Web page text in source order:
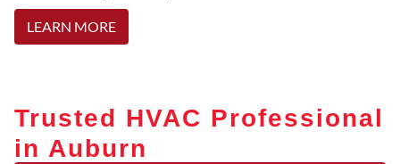
LEARN MORE
Trusted HVAC Professional
in Auburn